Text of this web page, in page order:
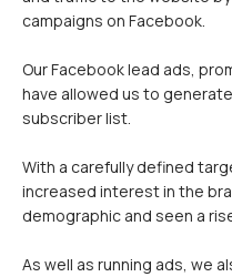
campaigns on Facebook.
Our Facebook lead ads,
have allowed us to
subscriber list.
With a carefully defined
increased interest in the
demographic and seen a
As well as running ads, we